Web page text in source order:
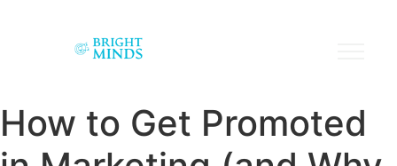
How to Get Promoted